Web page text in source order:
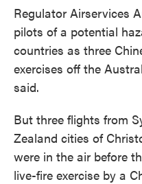
Regulator Airservices
pilots of a potential
countries as three
exercises off the
said.
But three flights from
Zealand cities of
were in the air before
live-fire exercise by a